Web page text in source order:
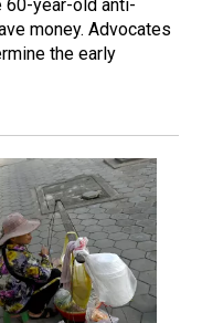
60-year-old anti-
money. Advocates
the early